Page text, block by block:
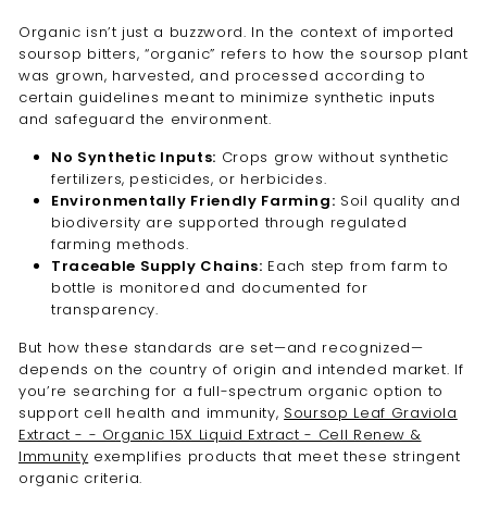
Organic isn’t just a buzzword. In the context of imported
soursop bitters, “organic” refers to how the soursop plant
was grown, harvested, and processed according to
certain guidelines meant to minimize synthetic inputs
and safeguard the environment.
No Synthetic Inputs: Crops grow without synthetic
fertilizers, pesticides, or herbicides.
Environmentally Friendly Farming: Soil quality and
biodiversity are supported through regulated
farming methods.
Traceable Supply Chains: Each step from farm to
bottle is monitored and documented for
transparency.
But how these standards are set—and recognized—
depends on the country of origin and intended market. If
you’re searching for a full-spectrum organic option to
support cell health and immunity, Soursop Leaf Graviola
Extract - - Organic 15X Liquid Extract - Cell Renew &
Immunity exemplifies products that meet these stringent
organic criteria.